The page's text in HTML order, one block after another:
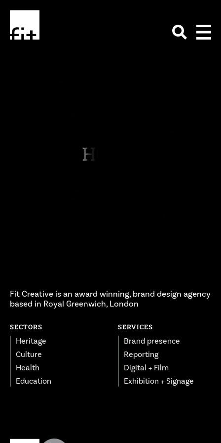
Fit Creative is an award winning, brand design agency
based in Royal Greenwich, London
SECTORS
Heritage
Culture
Health
Education
SERVICES
Brand presence
Reporting
Digital + Film
Exhibition + Signage